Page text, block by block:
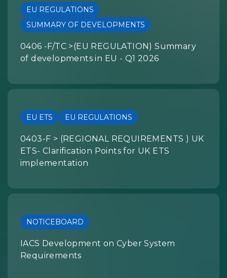
EU REGULATIONS
SUMMARY OF DEVELOPMENTS
0406 -F/TC >(EU REGULATION) Summary
of developments in EU - Q1 2026
EU ETS EU REGULATIONS
0403-F > (REGIONAL REQUIREMENTS ) UK
ETS- Clarification Points for UK ETS
implementation
NOTICEBOARD
IACS Development on Cyber System
Requirements